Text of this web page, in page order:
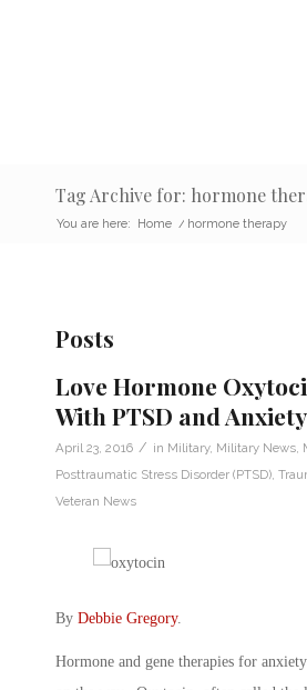
Tag Archive for: hormone
You are here: Home / hormone therapy
Posts
Love Hormone
With PTSD and Anxiety
April 23, 2016 / in Military, Military News
Posttraumatic Stress Disorder (PTSD)
Veteran News
By Debbie Gregory.
Hormone and gene therapies for